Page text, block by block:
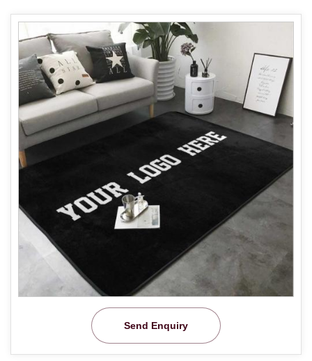
Send Enquiry